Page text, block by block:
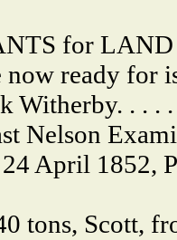
for
now ready for
Witherby. . . . .
Nelson
April 1852,
tons, Scott,